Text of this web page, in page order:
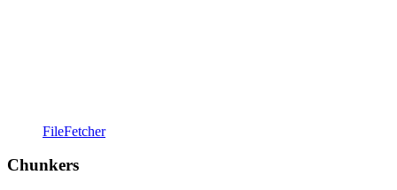
FileFetcher
Chunkers